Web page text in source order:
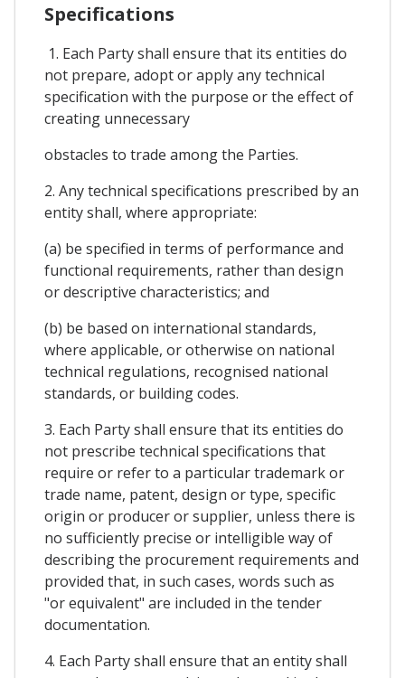
Specifications
1. Each Party shall ensure that its entities do
not prepare, adopt or apply any technical
specification with the purpose or the effect of
creating unnecessary
obstacles to trade among the Parties.
2. Any technical specifications prescribed by an
entity shall, where appropriate:
(a) be specified in terms of performance and
functional requirements, rather than design
or descriptive characteristics; and
(b) be based on international standards,
where applicable, or otherwise on national
technical regulations, recognised national
standards, or building codes.
3. Each Party shall ensure that its entities do
not prescribe technical specifications that
require or refer to a particular trademark or
trade name, patent, design or type, specific
origin or producer or supplier, unless there is
no sufficiently precise or intelligible way of
describing the procurement requirements and
provided that, in such cases, words such as
"or equivalent" are included in the tender
documentation.
4. Each Party shall ensure that an entity shall